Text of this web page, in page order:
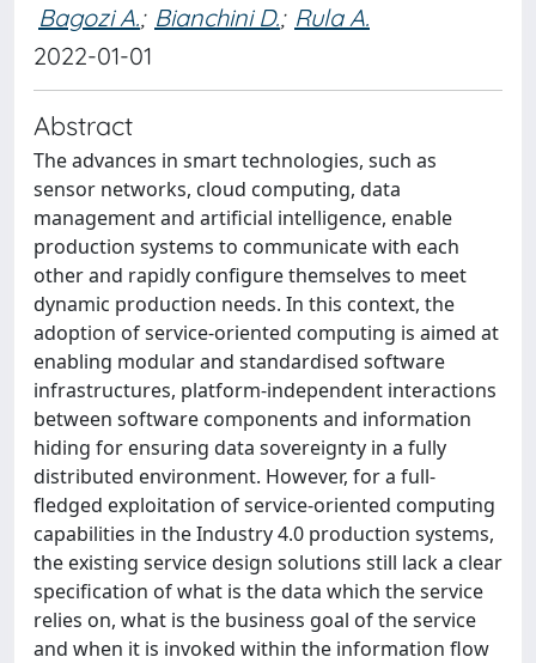
Bagozi A.; Bianchini D.; Rula A.
2022-01-01
Abstract
The advances in smart technologies, such as
sensor networks, cloud computing, data
management and artificial intelligence, enable
production systems to communicate with each
other and rapidly configure themselves to meet
dynamic production needs. In this context, the
adoption of service-oriented computing is aimed at
enabling modular and standardised software
infrastructures, platform-independent interactions
between software components and information
hiding for ensuring data sovereignty in a fully
distributed environment. However, for a full-
fledged exploitation of service-oriented computing
capabilities in the Industry 4.0 production systems,
the existing service design solutions still lack a clear
specification of what is the data which the service
relies on, what is the business goal of the service
and when it is invoked within the information flow